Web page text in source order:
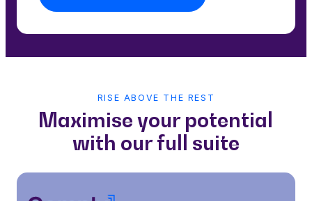
RISE ABOVE THE REST
Maximise your potential
with our full suite